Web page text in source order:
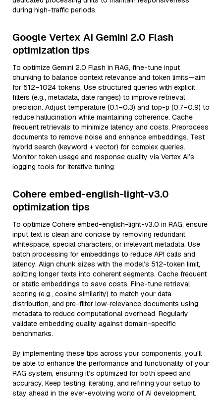
during high-traffic periods.
Google Vertex AI Gemini 2.0 Flash
optimization tips
To optimize Gemini 2.0 Flash in RAG, fine-tune input
chunking to balance context relevance and token limits—aim
for 512–1024 tokens. Use structured queries with explicit
filters (e.g., metadata, date ranges) to improve retrieval
precision. Adjust temperature (0.1–0.3) and top-p (0.7–0.9) to
reduce hallucination while maintaining coherence. Cache
frequent retrievals to minimize latency and costs. Preprocess
documents to remove noise and enhance embeddings. Test
hybrid search (keyword + vector) for complex queries.
Monitor token usage and response quality via Vertex AI’s
logging tools for iterative tuning.
Cohere embed-english-light-v3.0
optimization tips
To optimize Cohere embed-english-light-v3.0 in RAG, ensure
input text is clean and concise by removing redundant
whitespace, special characters, or irrelevant metadata. Use
batch processing for embeddings to reduce API calls and
latency. Align chunk sizes with the model’s 512-token limit,
splitting longer texts into coherent segments. Cache frequent
or static embeddings to save costs. Fine-tune retrieval
scoring (e.g., cosine similarity) to match your data
distribution, and pre-filter low-relevance documents using
metadata to reduce computational overhead. Regularly
validate embedding quality against domain-specific
benchmarks.
By implementing these tips across your components, you'll
be able to enhance the performance and functionality of your
RAG system, ensuring it’s optimized for both speed and
accuracy. Keep testing, iterating, and refining your setup to
stay ahead in the ever-evolving world of AI development.